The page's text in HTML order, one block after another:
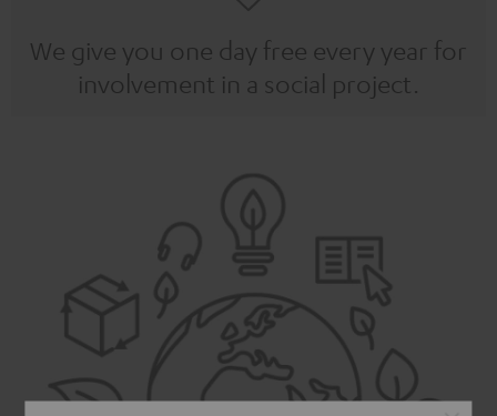
We give you one day free every year for
involvement in a social project.